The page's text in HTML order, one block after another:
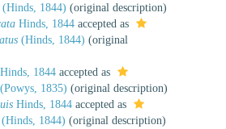
(Hinds, 1844) (original description)
Hinds, 1844 accepted as
(Hinds, 1844) (original
Hinds, 1844 accepted as
(Powys, 1835) (original description)
Hinds, 1844 accepted as
(Hinds, 1844) (original description)